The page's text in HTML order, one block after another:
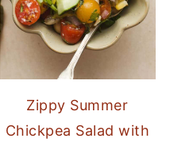
Zippy Summer
Chickpea Salad with